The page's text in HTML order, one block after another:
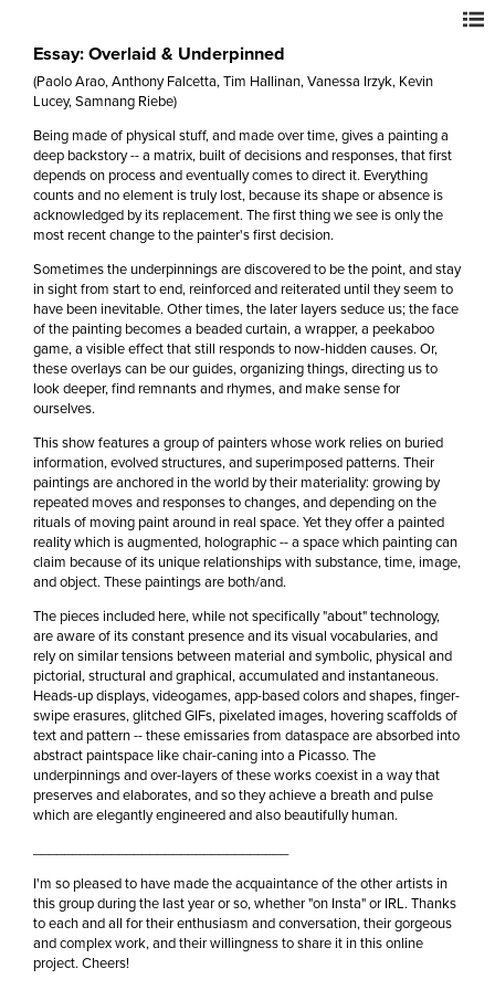
Essay: Overlaid & Underpinned
(Paolo Arao, Anthony Falcetta, Tim Hallinan, Vanessa Irzyk, Kevin
Lucey, Samnang Riebe)
Being made of physical stuff, and made over time, gives a painting a
deep backstory -- a matrix, built of decisions and responses, that first
depends on process and eventually comes to direct it. Everything
counts and no element is truly lost, because its shape or absence is
acknowledged by its replacement. The first thing we see is only the
most recent change to the painter's first decision.
Sometimes the underpinnings are discovered to be the point, and stay
in sight from start to end, reinforced and reiterated until they seem to
have been inevitable. Other times, the later layers seduce us; the face
of the painting becomes a beaded curtain, a wrapper, a peekaboo
game, a visible effect that still responds to now-hidden causes. Or,
these overlays can be our guides, organizing things, directing us to
look deeper, find remnants and rhymes, and make sense for
ourselves.
This show features a group of painters whose work relies on buried
information, evolved structures, and superimposed patterns. Their
paintings are anchored in the world by their materiality: growing by
repeated moves and responses to changes, and depending on the
rituals of moving paint around in real space. Yet they offer a painted
reality which is augmented, holographic -- a space which painting can
claim because of its unique relationships with substance, time, image,
and object. These paintings are both/and.
The pieces included here, while not specifically "about" technology,
are aware of its constant presence and its visual vocabularies, and
rely on similar tensions between material and symbolic, physical and
pictorial, structural and graphical, accumulated and instantaneous.
Heads-up displays, videogames, app-based colors and shapes, finger-
swipe erasures, glitched GIFs, pixelated images, hovering scaffolds of
text and pattern -- these emissaries from dataspace are absorbed into
abstract paintspace like chair-caning into a Picasso. The
underpinnings and over-layers of these works coexist in a way that
preserves and elaborates, and so they achieve a breath and pulse
which are elegantly engineered and also beautifully human.
I'm so pleased to have made the acquaintance of the other artists in
this group during the last year or so, whether "on Insta" or IRL. Thanks
to each and all for their enthusiasm and conversation, their gorgeous
and complex work, and their willingness to share it in this online
project. Cheers!